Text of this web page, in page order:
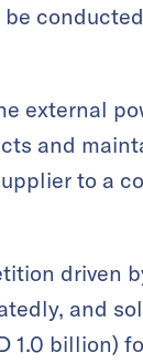
external
and
to a
driven
and
1.0 billion)